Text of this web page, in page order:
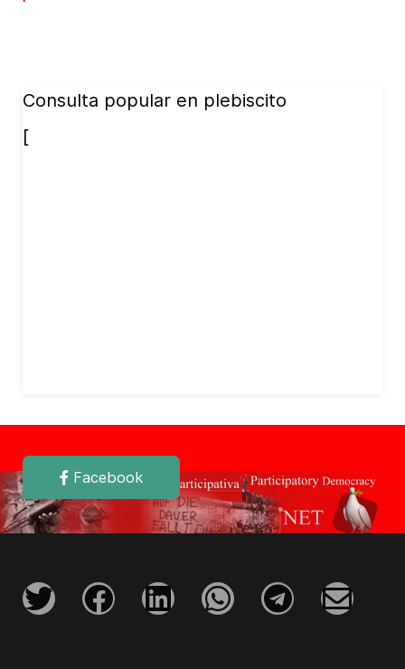
Consulta popular en plebiscito
[
Facebook